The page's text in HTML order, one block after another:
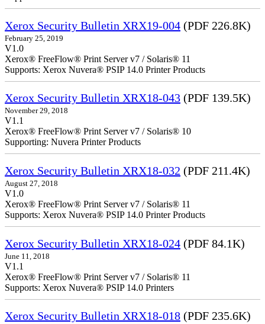
Xerox Security Bulletin XRX19-004 (PDF 226.8K)
February 25, 2019
V1.0
Xerox® FreeFlow® Print Server v7 / Solaris® 11
Supports: Xerox Nuvera® PSIP 14.0 Printer Products
Xerox Security Bulletin XRX18-043 (PDF 139.5K)
November 29, 2018
V1.1
Xerox® FreeFlow® Print Server v7 / Solaris® 10
Supporting: Nuvera Printer Products
Xerox Security Bulletin XRX18-032 (PDF 211.4K)
August 27, 2018
V1.0
Xerox® FreeFlow® Print Server v7 / Solaris® 11
Supports: Xerox Nuvera® PSIP 14.0 Printer Products
Xerox Security Bulletin XRX18-024 (PDF 84.1K)
June 11, 2018
V1.1
Xerox® FreeFlow® Print Server v7 / Solaris® 11
Supports: Xerox Nuvera® PSIP 14.0 Printers
Xerox Security Bulletin XRX18-018 (PDF 235.6K)